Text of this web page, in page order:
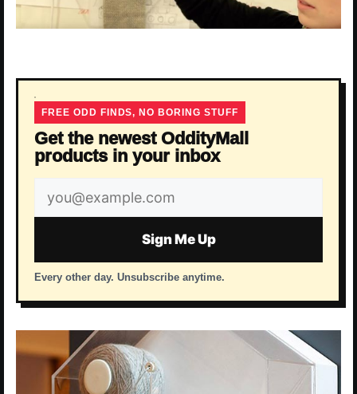
FREE ODD FINDS, NO BORING STUFF
Get the newest OddityMall
products in your inbox
Email
address
Sign Me Up
Every other day. Unsubscribe anytime.